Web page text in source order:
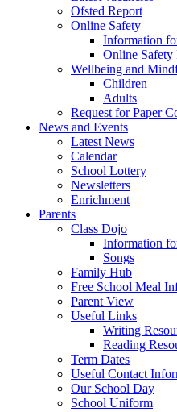
Ofsted Report
Online Safety
Information
Online Safety
Wellbeing and
Children
Adults
Request for Paper
News and Events
Latest News
Calendar
School Lottery
Newsletters
Enrichment
Parents
Class Dojo
Information
Songs
Family Hub
Free School Meal
Parent View
Useful Links
Writing
Reading
Term Dates
Useful Contact
Our School Day
School Uniform